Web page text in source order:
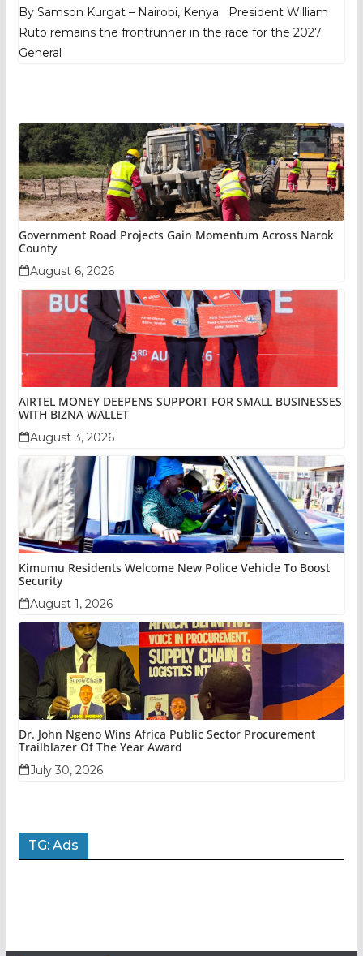
By Samson Kurgat – Nairobi, Kenya President William
Ruto remains the frontrunner in the race for the 2027
General
Government Road Projects Gain Momentum Across Narok
County
August 6, 2026
AIRTEL MONEY DEEPENS SUPPORT FOR SMALL BUSINESSES
WITH BIZNA WALLET
August 3, 2026
Kimumu Residents Welcome New Police Vehicle To Boost
Security
August 1, 2026
Dr. John Ngeno Wins Africa Public Sector Procurement
Trailblazer Of The Year Award
July 30, 2026
TG: Ads